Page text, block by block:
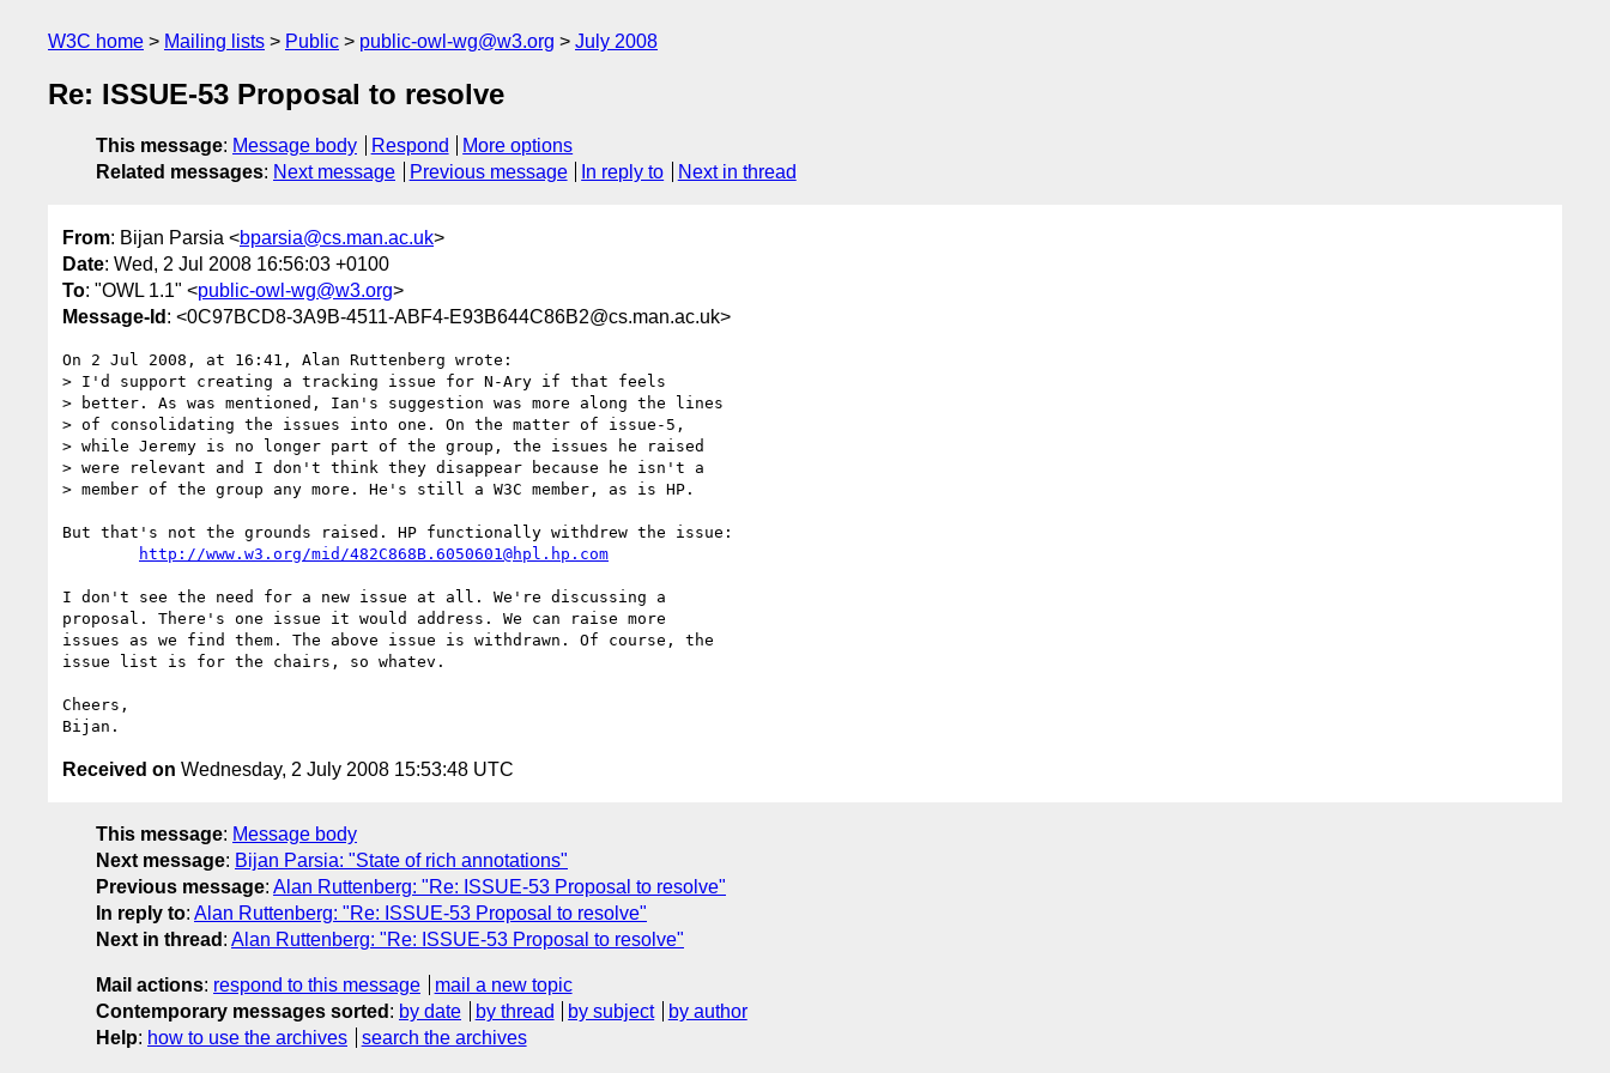
W3C home Mailing lists Public public-owl-wg@w3.org July 2008
Re: ISSUE-53 Proposal to resolve
This message: Message body Respond
More options
Related messages: Next message Previous message In reply to Next in thread
From: Bijan Parsia <bparsia@cs.man.ac.uk>
Date: Wed, 2 Jul 2008 16:56:03 +0100
To: "OWL 1.1" <public-owl-wg@w3.org>
Message-Id : <0C97BCD8-3A9B-4511-ABF4-E93B644C86B2@cs.man.ac.uk>
On 2 Jul 2008, at 16:41, Alan Ruttenberg wrote:
> I'd support creating a tracking issue for N-Ary if that feels
> better. As was mentioned, Ian's suggestion was more along the lines
> of consolidating the issues into one. On the matter of issue-5,
> while Jeremy is no longer part of the group, the issues he raised
> were relevant and I don't think they disappear because he isn't a
> member of the group any more. He's still a W3C member, as is HP.
But that's not the grounds raised. HP functionally withdrew the issue:
http://www.w3.org/mid/482C868B.6050601@hpl.hp.com
I don't see the need for a new issue at all. We're discussing a
proposal. There's one issue it would address. We can raise more
issues as we find them. The above issue is withdrawn. Of course, the
issue list is for the chairs, so whatev.
Cheers,
Received on Wednesday, 2 July 2008 15:53:48 UTC
This message: Message body
Next message: Bijan Parsia: "State of rich annotations"
Previous message: Alan Ruttenberg: "Re: ISSUE-53 Proposal to resolve"
In reply to: Alan Ruttenberg: "Re: ISSUE-53 Proposal to resolve"
Next in thread : Alan Ruttenberg: "Re: ISSUE-53 Proposal to resolve"
Mail actions: respond to this message
mail a new topic
Contemporary messages sorted : by date by thread by subject
by author
Help: how to use the archives search the archives